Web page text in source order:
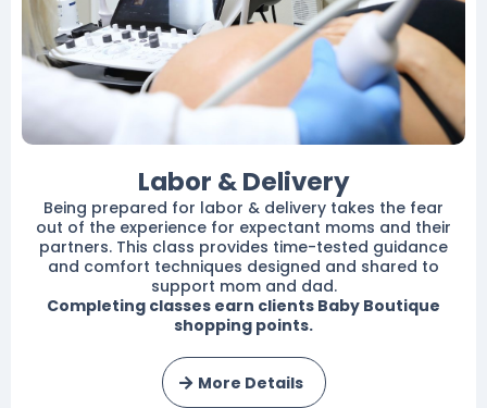
Labor & Delivery
Being prepared for labor & delivery takes the fear
out of the experience for expectant moms and their
partners. This class provides time-tested guidance
and comfort techniques designed and shared to
support mom and dad.
Completing classes earn clients Baby Boutique
shopping points.
More Details